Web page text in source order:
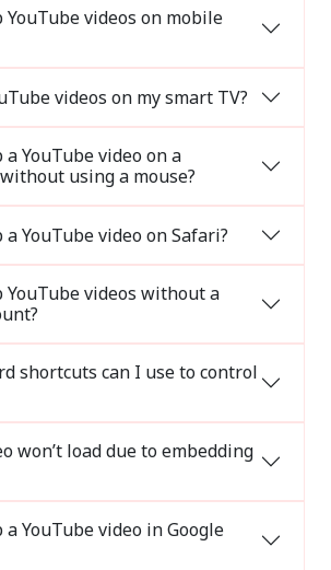
YouTube videos on mobile
videos on my smart TV?
YouTube video on a
Chromebook without using a mouse?
YouTube video on Safari?
YouTube videos without a
shortcuts can I use to control
won’t load due to embedding
YouTube video in Google